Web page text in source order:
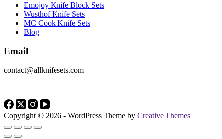
Emojoy Knife Block Sets
Wusthof Knife Sets
MC Cook Knife Sets
Blog
Email
contact@allknifesets.com
Copyright © 2026 - WordPress Theme by Creative Themes